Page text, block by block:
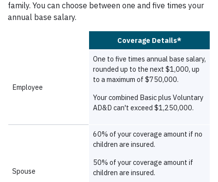
family. You can choose between one and five times your
annual base salary.